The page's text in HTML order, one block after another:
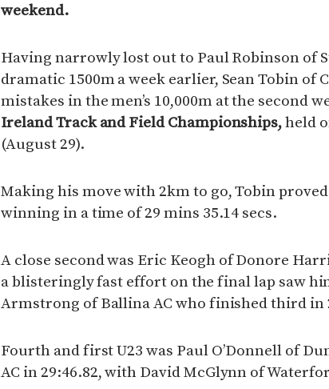
weekend.
Having narrowly lost out to Paul Robinson of St
dramatic 1500m a week earlier, Sean Tobin of
mistakes in the men’s 10,000m at the second
Ireland Track and Field Championships,held
(August 29).
Making his move with 2km to go, Tobin
winning in a time of 29 mins 35.14 secs.
A close second was Eric Keogh of Donore
a blisteringly fast effort on the final lap saw
Armstrong of Ballina AC who finished third in
Fourth and first U23 was Paul O’Donnell of
AC in 29:46.82, with David McGlynn of